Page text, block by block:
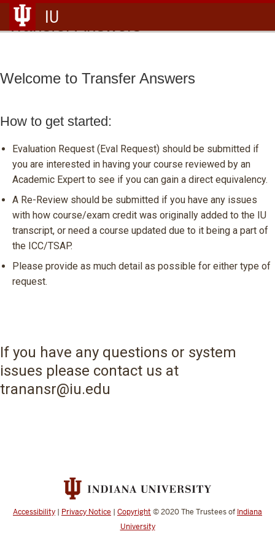
IU
Transfer Answers
Welcome to Transfer Answers
How to get started:
Evaluation Request (Eval Request) should be submitted if
you are interested in having your course reviewed by an
Academic Expert to see if you can gain a direct equivalency.
A Re-Review should be submitted if you have any issues
with how course/exam credit was originally added to the IU
transcript, or need a course updated due to it being a part of
the ICC/TSAP.
Please provide as much detail as possible for either type of
request.
If you have any questions or system
issues please contact us at
tranansr@iu.edu
Accessibility | Privacy Notice | Copyright © 2020The Trustees of Indiana
University